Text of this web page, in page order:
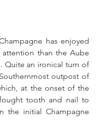
has enjoyed
attention than the Aube
Quite an ironical turn of
outpost of
at the onset of the
tooth and nail to
the initial Champagne